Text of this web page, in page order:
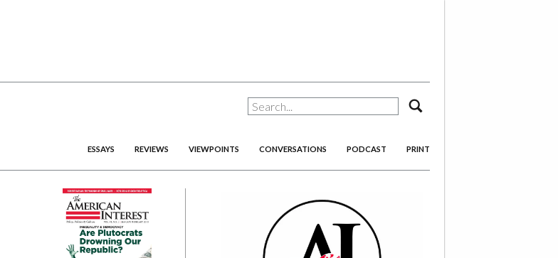
ESSAYS REVIEWS VIEWPOINTS CONVERSATIONS PODCAST PRINT